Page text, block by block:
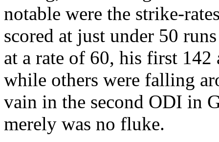
notable were the strike-
scored at just under 50
at a rate of 60, his first 142
while others were falling
vain in the second ODI in
merely was no fluke.